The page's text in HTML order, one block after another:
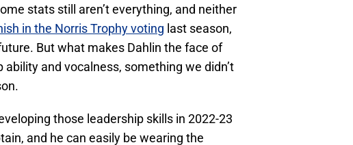
stats still aren’t everything, and neither
in the Norris Trophy voting last season,
But what makes Dahlin the face of
and vocalness, something we didn’t
those leadership skills in 2022-23
and he can easily be wearing the